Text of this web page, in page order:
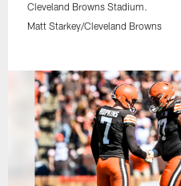
Cleveland Browns Stadium.
Matt Starkey/Cleveland Browns